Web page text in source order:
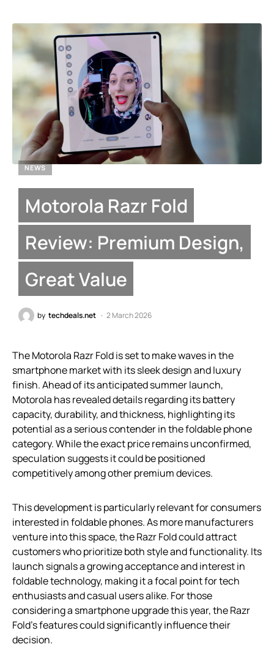
NEWS
Motorola Razr Fold
Review: Premium Design,
Great Value
by techdeals.net 2 March 2026
The Motorola Razr Fold is set to make waves in the
smartphone market with its sleek design and luxury
finish. Ahead of its anticipated summer launch,
Motorola has revealed details regarding its battery
capacity, durability, and thickness, highlighting its
potential as a serious contender in the foldable phone
category. While the exact price remains unconfirmed,
speculation suggests it could be positioned
competitively among other premium devices.
This development is particularly relevant for consumers
interested in foldable phones. As more manufacturers
venture into this space, the Razr Fold could attract
customers who prioritize both style and functionality. Its
launch signals a growing acceptance and interest in
foldable technology, making it a focal point for tech
enthusiasts and casual users alike. For those
considering a smartphone upgrade this year, the Razr
Fold’s features could significantly influence their
decision.